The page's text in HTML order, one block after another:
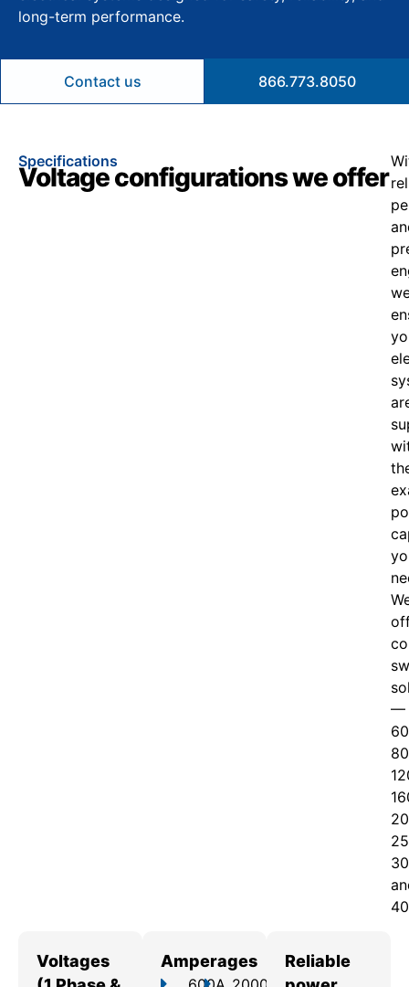
long-term performance.
Contact us 866.773.8050
Specifications
Voltage configurations we offer
c
—
Voltages
Amperages
Reliable